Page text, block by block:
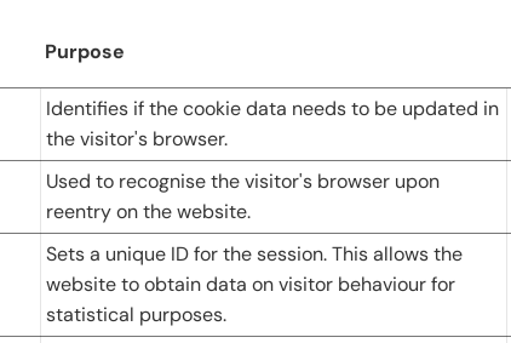
Purpose
Identifies if the cookie data needs to be updated in
the visitor's browser.
Used to recognise the visitor's browser upon
reentry on the website.
Sets a unique ID for the session. This allows the
website to obtain data on visitor behaviour for
statistical purposes.